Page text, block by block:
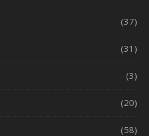
(37)
(31)
(3)
(20)
(58)